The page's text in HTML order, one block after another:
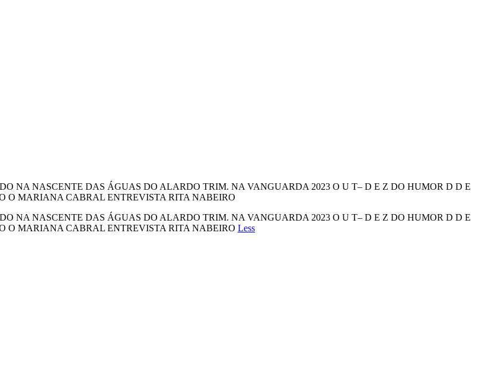
NA NASCENTE DAS ÁGUAS DO ALARDO TRIM. NA VANGUARDA 2023 O U T– D E Z DO HUMOR D D E
O MARIANA CABRAL ENTREVISTA RITA NABEIRO
NA NASCENTE DAS ÁGUAS DO ALARDO TRIM. NA VANGUARDA 2023 O U T– D E Z DO HUMOR D D E
O MARIANA CABRAL ENTREVISTA RITA NABEIRO Less